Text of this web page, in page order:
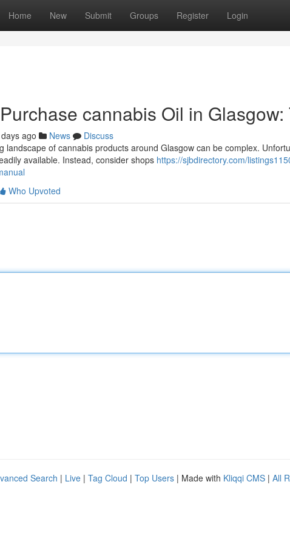
Home New Submit Groups Register Login
cannabis Oil in
ago News
Discuss
landscape of cannabis products around Glasgow can be complex.
available. Instead, consider shops https://sjbdirectory.com/
Who Upvoted
Search | Live | Tag Cloud | Top Users | Made with Kliqqi CMS | All